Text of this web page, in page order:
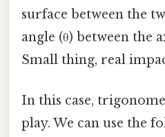
surface between the
angle (θ) between the
Small thing, real
In this case,
play. We can use the